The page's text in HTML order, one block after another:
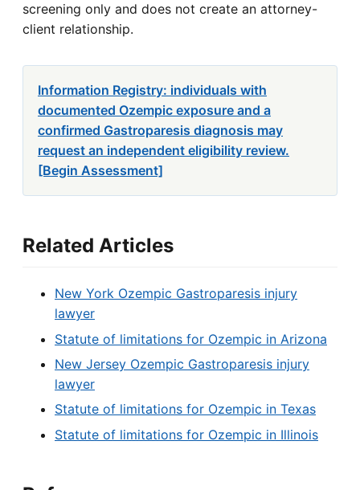
screening only and does not create an attorney-
client relationship.
Information Registry: individuals with
documented Ozempic exposure and a
confirmed Gastroparesis diagnosis may
request an independent eligibility review.
[Begin Assessment]
Related Articles
New York Ozempic Gastroparesis injury
lawyer
Statute of limitations for Ozempic in Arizona
New Jersey Ozempic Gastroparesis injury
lawyer
Statute of limitations for Ozempic in Texas
Statute of limitations for Ozempic in Illinois